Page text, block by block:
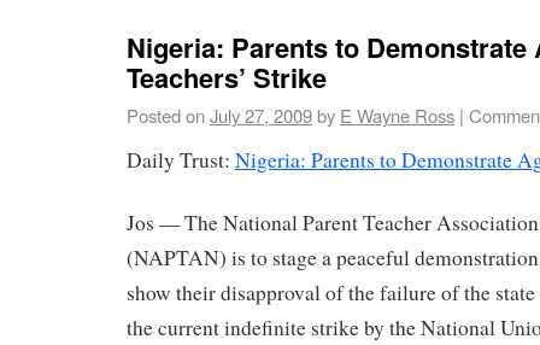
Nigeria: Parents to Demonstrate
Teachers’ Strike
Posted onJuly 27, 2009by E Wayne Ross |
Daily Trust: Nigeria: Parents to Demonstrate
Jos — The National Parent Teacher
(NAPTAN) is to stage a peaceful
show their disapproval of the failure of the
the current indefinite strike by the National